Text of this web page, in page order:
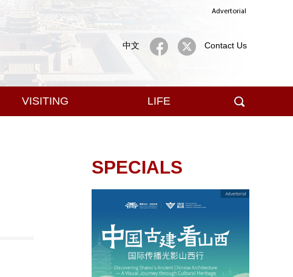
中文 Contact Us
Advertorial
VISITING LIFE
SPECIALS